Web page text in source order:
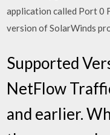
application called Port 0
version of SolarWinds
Supported
NetFlow
and earlier.